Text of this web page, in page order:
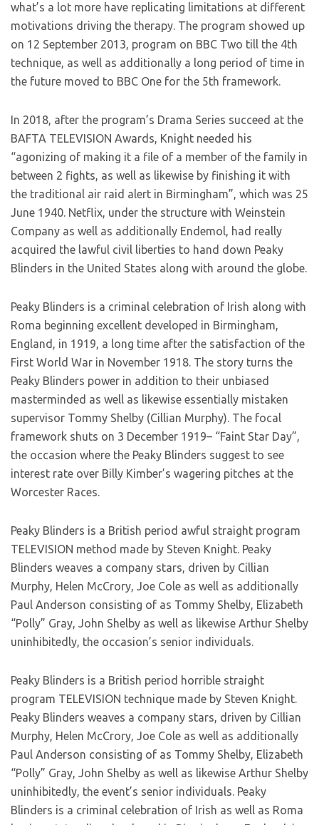
what’s a lot more have replicating limitations at different
motivations driving the therapy. The program showed up
on 12 September 2013, program on BBC Two till the 4th
technique, as well as additionally a long period of time in
the future moved to BBC One for the 5th framework.
In 2018, after the program’s Drama Series succeed at the
BAFTA TELEVISION Awards, Knight needed his
“agonizing of making it a file of a member of the family in
between 2 fights, as well as likewise by finishing it with
the traditional air raid alert in Birmingham”, which was 25
June 1940. Netflix, under the structure with Weinstein
Company as well as additionally Endemol, had really
acquired the lawful civil liberties to hand down Peaky
Blinders in the United States along with around the globe.
Peaky Blinders is a criminal celebration of Irish along with
Roma beginning excellent developed in Birmingham,
England, in 1919, a long time after the satisfaction of the
First World War in November 1918. The story turns the
Peaky Blinders power in addition to their unbiased
masterminded as well as likewise essentially mistaken
supervisor Tommy Shelby (Cillian Murphy). The focal
framework shuts on 3 December 1919– “Faint Star Day”,
the occasion where the Peaky Blinders suggest to see
interest rate over Billy Kimber’s wagering pitches at the
Worcester Races.
Peaky Blinders is a British period awful straight program
TELEVISION method made by Steven Knight. Peaky
Blinders weaves a company stars, driven by Cillian
Murphy, Helen McCrory, Joe Cole as well as additionally
Paul Anderson consisting of as Tommy Shelby, Elizabeth
“Polly” Gray, John Shelby as well as likewise Arthur Shelby
uninhibitedly, the occasion’s senior individuals.
Peaky Blinders is a British period horrible straight
program TELEVISION technique made by Steven Knight.
Peaky Blinders weaves a company stars, driven by Cillian
Murphy, Helen McCrory, Joe Cole as well as additionally
Paul Anderson consisting of as Tommy Shelby, Elizabeth
“Polly” Gray, John Shelby as well as likewise Arthur Shelby
uninhibitedly, the event’s senior individuals. Peaky
Blinders is a criminal celebration of Irish as well as Roma